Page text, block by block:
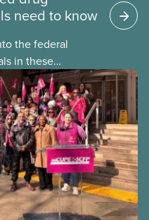
need to know
the federal
in these
this program
benefits.